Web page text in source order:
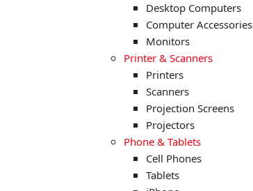
Desktop Computers
Computer Accessories
Monitors
Printer & Scanners
Printers
Scanners
Projection Screens
Projectors
Phone & Tablets
Cell Phones
Tablets